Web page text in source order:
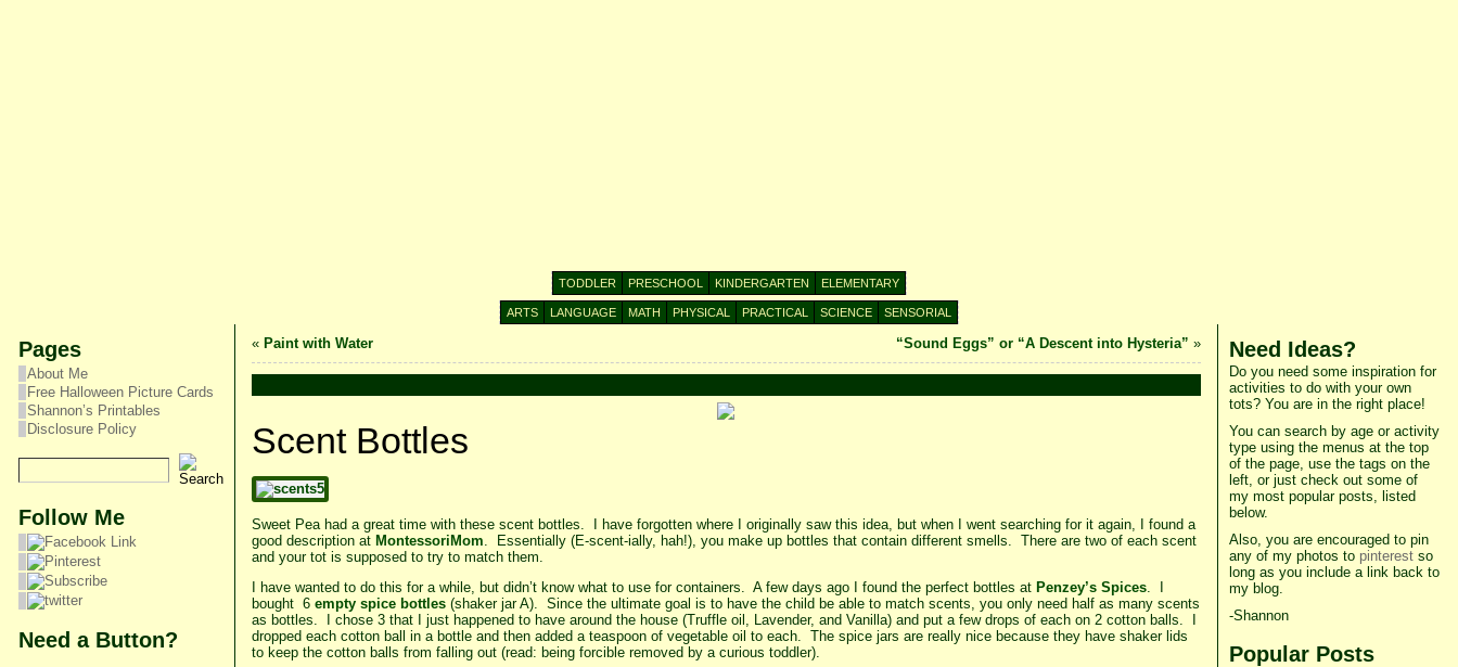
TODDLER PRESCHOOL KINDERGARTEN ELEMENTARY
ARTS LANGUAGE MATH PHYSICAL PRACTICAL SCIENCE SENSORIAL
Pages
About Me
Free Halloween Picture Cards
Shannon’s Printables
Disclosure Policy
Follow Me
Need a Button?
« Paint with Water “Sound Eggs” or “A Descent into Hysteria” »
Scent Bottles
Sweet Pea had a great time with these scent bottles. I have forgotten where I originally saw this idea, but when I went searching for it again, I found a
good description at MontessoriMom . Essentially (E-scent-ially, hah!), you make up bottles that contain different smells. There are two of each scent
and your tot is supposed to try to match them.
I have wanted to do this for a while, but didn’t know what to use for containers. A few days ago I found the perfect bottles at Penzey’s Spices. I
bought 6 empty spice bottles(shaker jar A). Since the ultimate goal is to have the child be able to match scents, you only need half as many scents
as bottles. I chose 3 that I just happened to have around the house (Truffle oil, Lavender, and Vanilla) and put a few drops of each on 2 cotton balls. I
dropped each cotton ball in a bottle and then added a teaspoon of vegetable oil to each. The spice jars are really nice because they have shaker lids
to keep the cotton balls from falling out (read: being forcible removed by a curious toddler).
Need Ideas?
Do you need some inspiration for
activities to do with your own
tots? You are in the right place!
You can search by age or activity
type using the menus at the top
of the page, use the tags on the
left, or just check out some of
my most popular posts, listed
below.
Also, you are encouraged to pin
any of my photos to pinterestso
long as you include a link back to
my blog.
-Shannon
Popular Posts